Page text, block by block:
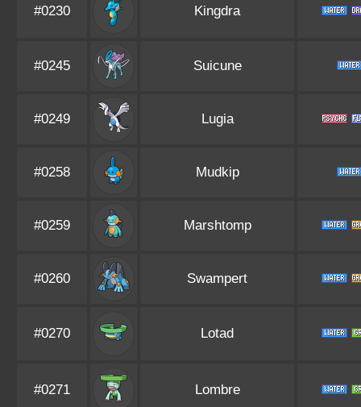
#0230 Kingdra
#0245 Suicune
#0249 Lugia
#0258 Mudkip
#0259 Marshtomp
#0260 Swampert
#0270 Lotad
#0271 Lombre